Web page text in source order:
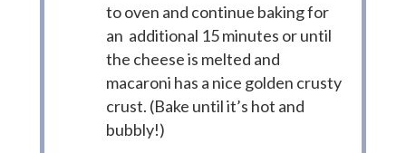
to oven and continue baking for
an additional 15 minutes or until
the cheese is melted and
macaroni has a nice golden crusty
crust. (Bake until it’s hot and
bubbly!)